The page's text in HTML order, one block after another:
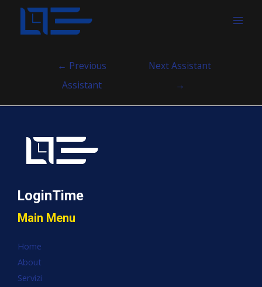
← Previous
Assistant
Next Assistant
→
LoginTime
Main Menu
Home
About
Servizi